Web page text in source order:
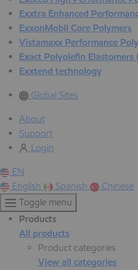
Exxtra Enhanced
ExxonMobil Core Polymers
Vistamaxx Performance
Exact Polyolefin Elastomers
Exxtend technology
Global Sites
About
Support
Login
EN
English
Spanish
Chinese
Toggle menu
Products
All products
Product categories
View all categories